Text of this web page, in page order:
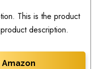
This is the product
description.
Amazon